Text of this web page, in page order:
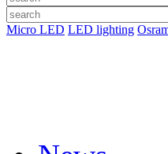
Micro LED LED lighting